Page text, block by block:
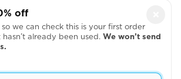
Full Back
off
we can check this is your first order
already been used. We won’t send